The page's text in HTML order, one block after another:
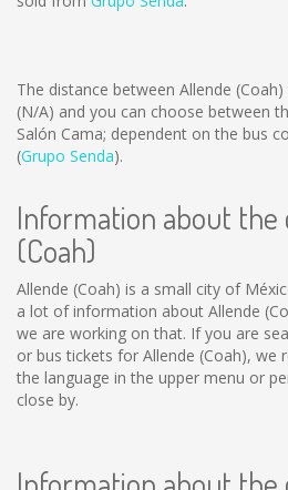
The distance between Allende
(N/A) and you can choose between
Salón Cama; dependent on the bus
(Grupo Senda).
Information about the
(Coah)
Allende (Coah) is a small city of
a lot of information about Allende
we are working on that. If you are
or bus tickets for Allende (Coah), we
the language in the upper menu or
close by.